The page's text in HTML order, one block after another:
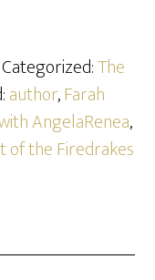
Categorized:The
author,Farah
AngelaRenea,
of the Firedrakes